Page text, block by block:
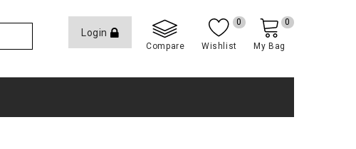
Login
Compare Wishlist
0
My Bag
0